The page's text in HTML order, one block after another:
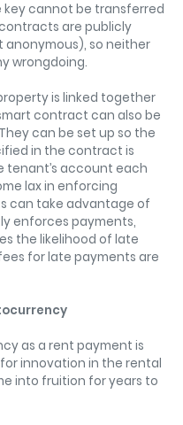
key cannot be transferred
are publicly
so neither
wrongdoing.
is linked together
contract can also be
can be set up so the
in the contract is
account each
lax in enforcing
can take advantage of
enforces payments,
the likelihood of late
for late payments are
as a rent payment is
innovation in the rental
into fruition for years to